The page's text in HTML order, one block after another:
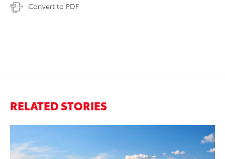
Convert to PDF
RELATED STORIES